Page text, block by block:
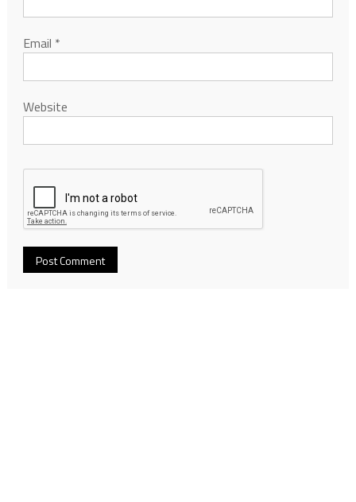
Email *
Website